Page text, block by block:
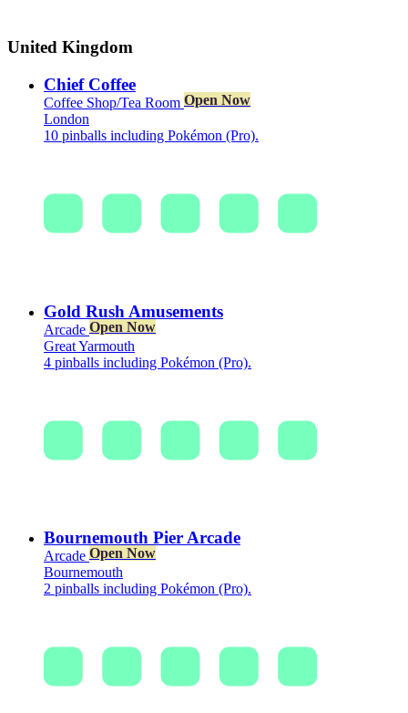
United Kingdom
Chief Coffee
Coffee Shop/Tea Room Open Now
London
10 pinballs including Pokémon (Pro).
Gold Rush Amusements
Arcade Open Now
Great Yarmouth
4 pinballs including Pokémon (Pro).
Bournemouth Pier Arcade
Arcade Open Now
Bournemouth
2 pinballs including Pokémon (Pro).